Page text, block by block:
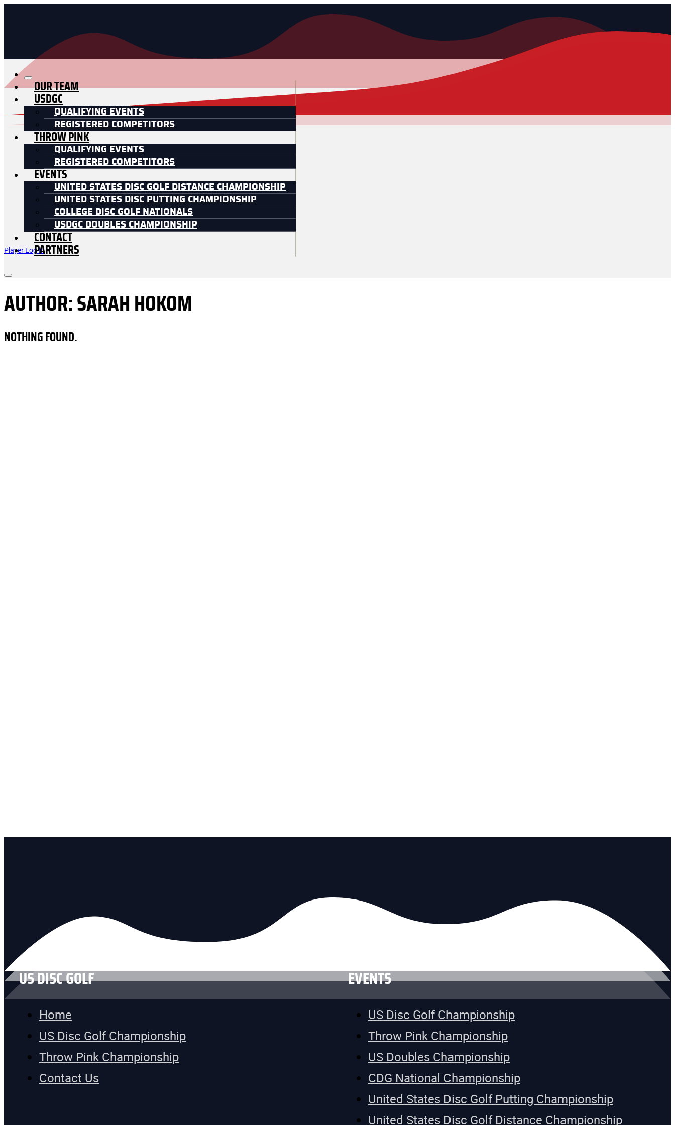
Player Log In
OUR TEAM
USDGC
QUALIFYING EVENTS
REGISTERED COMPETITORS
THROW PINK
QUALIFYING EVENTS
REGISTERED COMPETITORS
EVENTS
UNITED STATES DISC GOLF DISTANCE CHAMPIONSHIP
UNITED STATES DISC PUTTING CHAMPIONSHIP
COLLEGE DISC GOLF NATIONALS
USDGC DOUBLES CHAMPIONSHIP
CONTACT
PARTNERS
AUTHOR: SARAH HOKOM
NOTHING FOUND.
US DISC GOLF
Home
US Disc Golf Championship
Throw Pink Championship
Contact Us
EVENTS
US Disc Golf Championship
Throw Pink Championship
US Doubles Championship
CDG National Championship
United States Disc Golf Putting Championship
United States Disc Golf Distance Championship